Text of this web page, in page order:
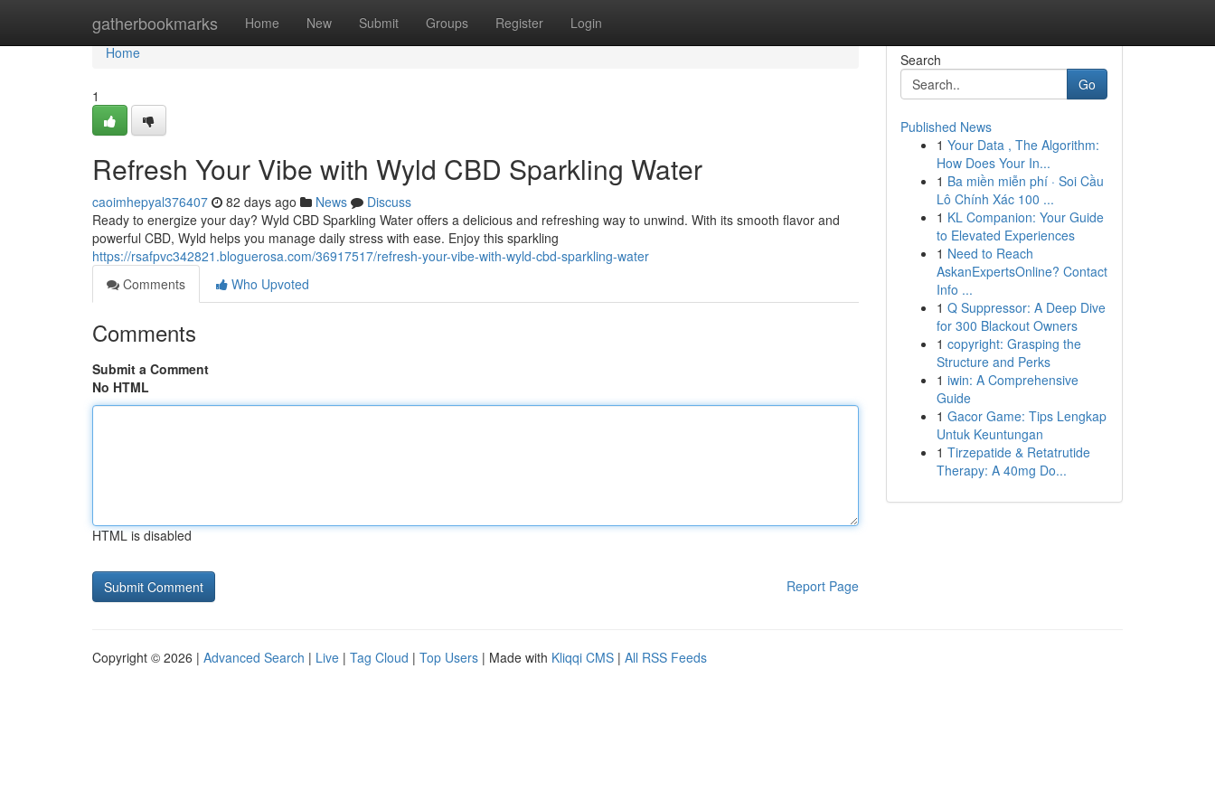
gatherbookmarks Home New Submit Groups Register Login
Home
Home
1
Refresh Your Vibe with Wyld CBD Sparkling Water
caoimhepyal376407 82 days ago News
Discuss
Ready to energize your day? Wyld CBD Sparkling Water offers a delicious and refreshing way to unwind. With its smooth flavor and
powerful CBD, Wyld helps you manage daily stress with ease. Enjoy this sparkling
https://rsafpvc342821.bloguerosa.com/36917517/refresh-your-vibe-with-wyld-cbd-sparkling-water
Comments
Who Upvoted
Comments
Submit a Comment
No HTML
HTML is disabled
Report Page
Search
Go
Published News
1 Your Data , The Algorithm:
How Does Your In...
1 Ba miền miễn phí · Soi Cầu
Lô Chính Xác 100 ...
1 KL Companion: Your Guide
to Elevated Experiences
1 Need to Reach
AskanExpertsOnline? Contact
Info ...
1 Q Suppressor: A Deep Dive
for 300 Blackout Owners
1 copyright: Grasping the
Structure and Perks
1 iwin: A Comprehensive
Guide
1 Gacor Game: Tips Lengkap
Untuk Keuntungan
1 Tirzepatide & Retatrutide
Therapy: A 40mg Do...
Copyright © 2026 | Advanced Search | Live | Tag Cloud | Top Users | Made with Kliqqi CMS | All RSS Feeds